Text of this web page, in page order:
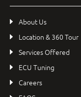
About Us
Location & 360 Tour
Services Offered
ECU Tuning
Careers